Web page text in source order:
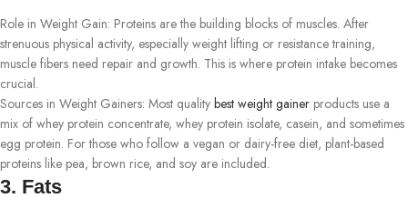
Role in Weight Gain: Proteins are the building blocks of muscles. After
strenuous physical activity, especially weight lifting or resistance training,
muscle fibers need repair and growth. This is where protein intake becomes
crucial.
Sources in Weight Gainers: Most quality best weight gainer products use a
mix of whey protein concentrate, whey protein isolate, casein, and sometimes
egg protein. For those who follow a vegan or dairy-free diet, plant-based
proteins like pea, brown rice, and soy are included.
3. Fats